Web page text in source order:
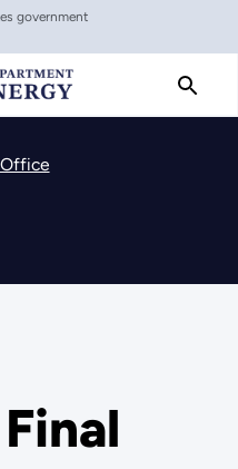
government